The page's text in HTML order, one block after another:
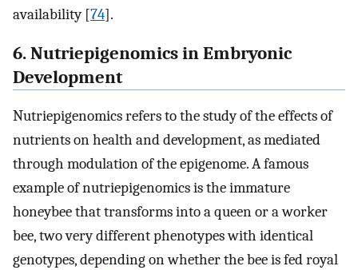
availability [74].
6. Nutriepigenomics in Embryonic
Development
Nutriepigenomics refers to the study of the effects of
nutrients on health and development, as mediated
through modulation of the epigenome. A famous
example of nutriepigenomics is the immature
honeybee that transforms into a queen or a worker
bee, two very different phenotypes with identical
genotypes, depending on whether the bee is fed royal